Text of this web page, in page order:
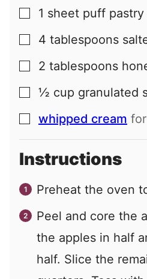
▢
1 sheet puff pastry
▢
4 tablespoons
▢
2 tablespoons
▢
½ cup granulated
▢
whipped cream
Instructions
Preheat the oven
Peel and core the
the apples in half
half. Slice the